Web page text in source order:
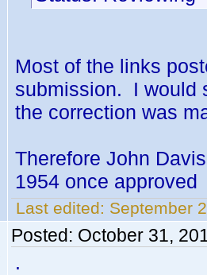
Most of the links
submission. I would
the correction was
Therefore John
1954 once approved
Last edited: September
Posted: October 31,
.